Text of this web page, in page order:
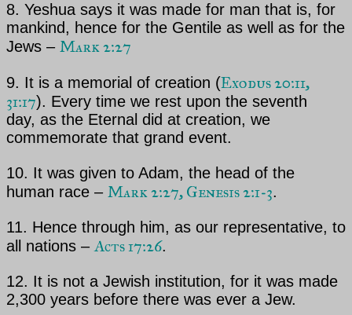
8. Yeshua says it was made for man that is, for
mankind, hence for the Gentile as well as for the
Jews – Mark 2:27
9. It is a memorial of creation (Exodus 20:11,
31:17). Every time we rest upon the seventh
day, as the Eternal did at creation, we
commemorate that grand event.
10. It was given to Adam, the head of the
human race – Mark 2:27, Genesis 2:1-3.
11. Hence through him, as our representative, to
all nations – Acts 17:26.
12. It is not a Jewish institution, for it was made
2,300 years before there was ever a Jew.